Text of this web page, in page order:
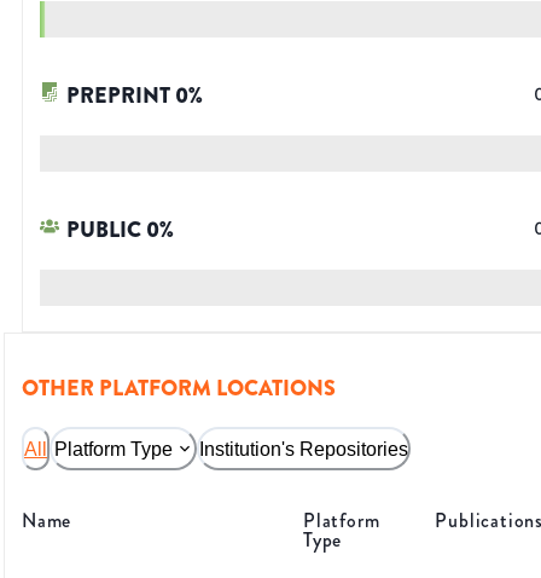
PREPRINT0%
PUBLIC0%
OTHER PLATFORM LOCATIONS
All Platform Type Institution's Repositories
Name Platform
Type